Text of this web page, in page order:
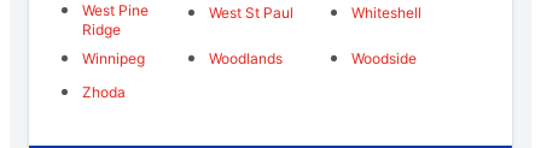
West Pine
Ridge
West St Paul Whiteshell
Winnipeg Woodlands
Woodside
Zhoda